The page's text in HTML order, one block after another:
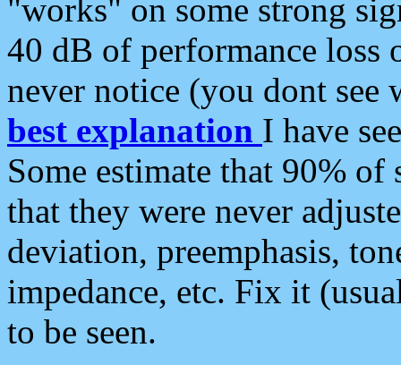
"works" on some strong
40 dB of performance loss
never notice (you dont see
best explanation I have
Some estimate that 90%
that they were never
deviation, preemphasis,
impedance, etc. Fix it
to be seen.